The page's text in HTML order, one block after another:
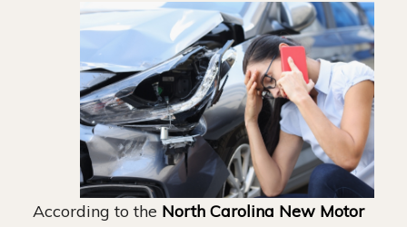
According to the North Carolina New Motor